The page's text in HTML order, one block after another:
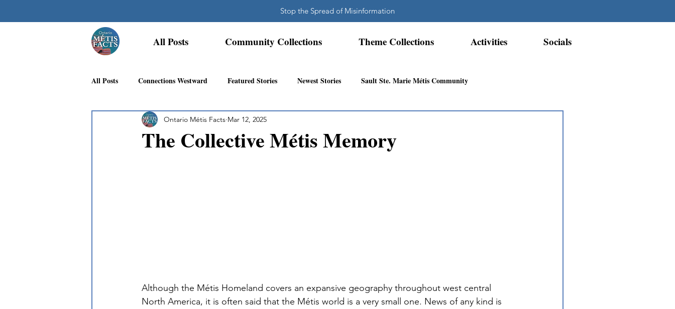
Stop the Spread of Misinformation
All Posts Community Collections Theme Collections Activities Socials
All Posts Connections Westward Featured Stories Newest Stories Sault Ste. Marie Métis Community
Georgian Bay Métis Community N.W. Ontario Métis Community
The Collective Métis Memory
Ontario Métis Facts Mar 12, 2025
Although the Métis Homeland covers an expansive geography throughout west central
North America, it is often said that the Métis world is a very small one. News of any kind is